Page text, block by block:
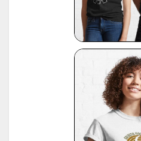
Leonhard Dingwerth, Kleines Lexikon
Historical Typewriters), publ. by
Office Typewriter Age List No. 26, publ.
(note: this reference same as #22)
American Typewriters - A Collector's
National Office Machine Dealers Assoc.
Remington Information Binder (The
http://munk.org/typecast/2011/
serial-number-database-royal-portables/
Interview with P. Birchmeier, Aug.